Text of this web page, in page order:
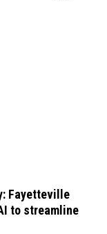
Fayetteville
to streamline